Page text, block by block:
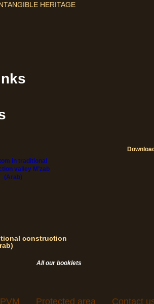
HERITAGE
construction
All our booklets
Protected area Contact